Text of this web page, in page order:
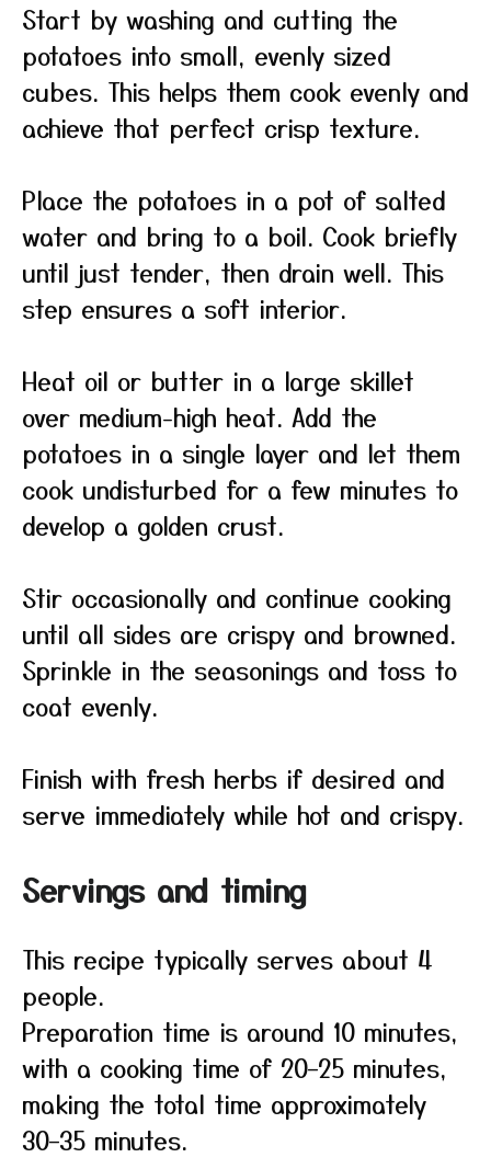
Start by washing and cutting the
potatoes into small, evenly sized
cubes. This helps them cook evenly and
achieve that perfect crisp texture.
Place the potatoes in a pot of salted
water and bring to a boil. Cook briefly
until just tender, then drain well. This
step ensures a soft interior.
Heat oil or butter in a large skillet
over medium-high heat. Add the
potatoes in a single layer and let them
cook undisturbed for a few minutes to
develop a golden crust.
Stir occasionally and continue cooking
until all sides are crispy and browned.
Sprinkle in the seasonings and toss to
coat evenly.
Finish with fresh herbs if desired and
serve immediately while hot and crispy.
Servings and timing
This recipe typically serves about 4
people.
Preparation time is around 10 minutes,
with a cooking time of 20–25 minutes,
making the total time approximately
30–35 minutes.